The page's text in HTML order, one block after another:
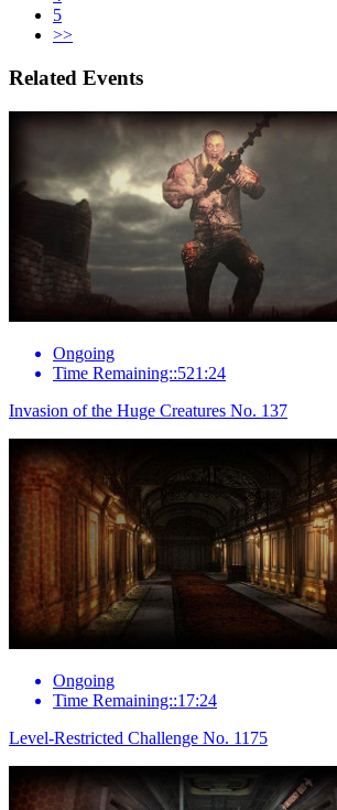
5
>>
Related Events
Ongoing
Time Remaining::521:24
Invasion of the Huge Creatures No. 137
Ongoing
Time Remaining::17:24
Level-Restricted Challenge No. 1175